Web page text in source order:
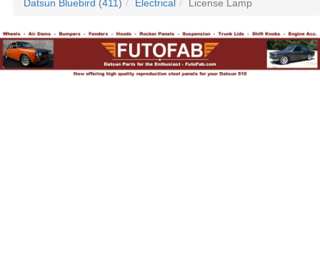
Datsun Bluebird (411) Electrical License Lamp